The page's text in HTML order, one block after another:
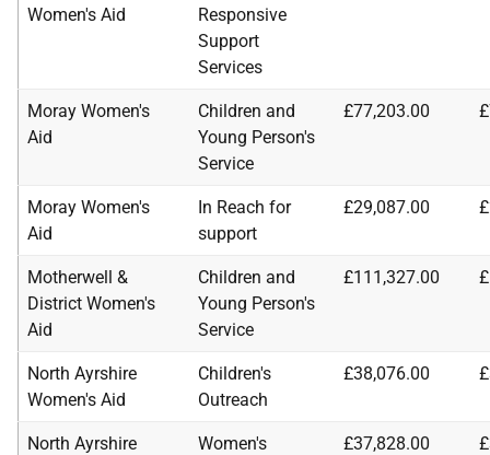
Women's Aid
Responsive
Support
Services
Moray Women's
Aid
Children and
Young Person's
Service
£77,203.00
Moray Women's
Aid
In Reach for
support
£29,087.00
Motherwell &
District Women's
Aid
Children and
Young Person's
Service
£111,327.00
North Ayrshire
Women's Aid
Children's
Outreach
£38,076.00
North Ayrshire
Women's
£37,828.00